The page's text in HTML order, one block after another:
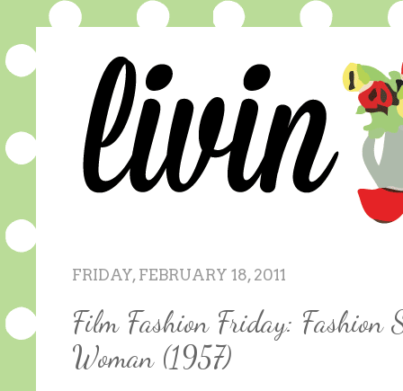
FRIDAY, FEBRUARY 18, 2011
Film Fashion Friday: Fashion
Woman (1957)